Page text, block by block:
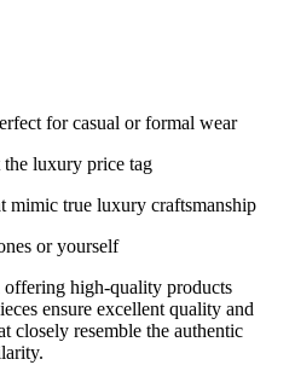
for casual or formal wear
luxury price tag
mimic true luxury craftsmanship
or yourself
offering high-quality products
ensure excellent quality and
closely resemble the authentic